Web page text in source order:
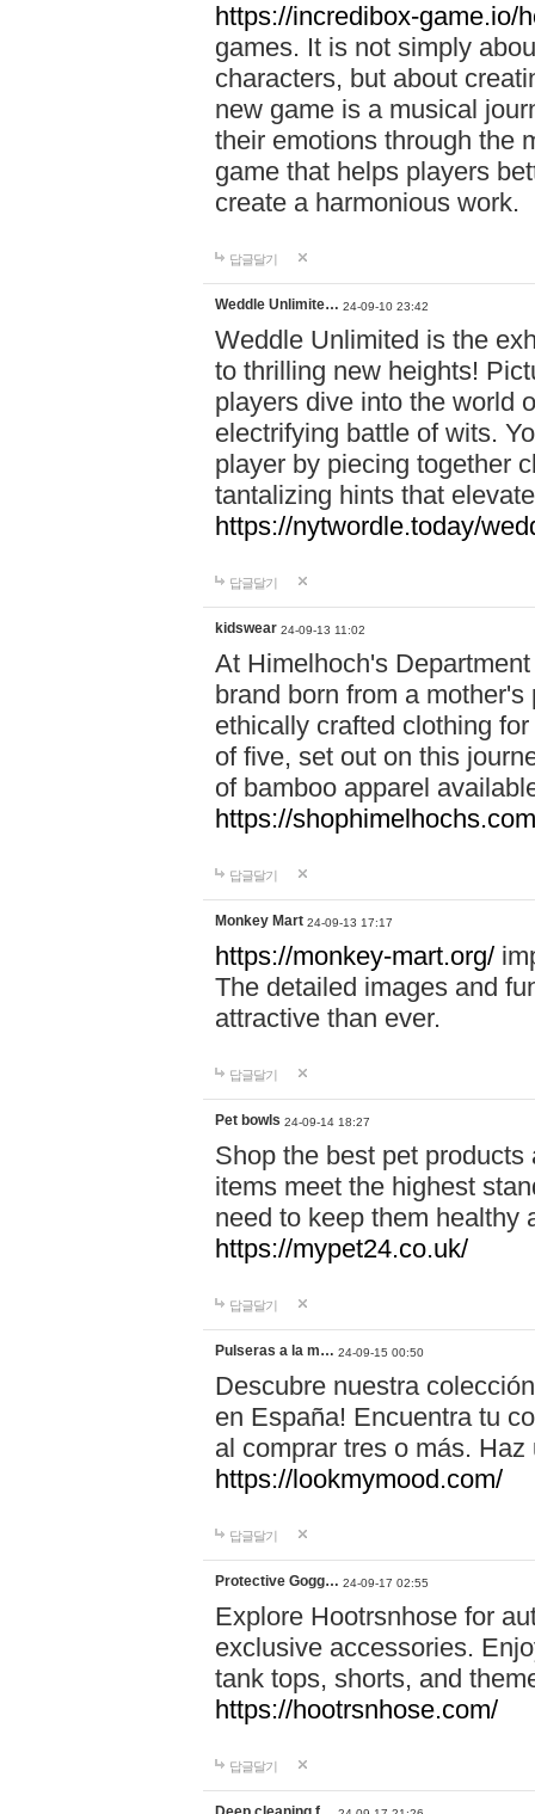
https://incredibox-game.io/
games. It is not simply
characters, but about
new game is a musical
their emotions through the
game that helps players
create a harmonious work.
답글달기
Weddle Unlimite… 24-09-10 23:42
Weddle Unlimited is the
to thrilling new heights!
players dive into the world
electrifying battle of wits.
player by piecing together
tantalizing hints that
https://nytwordle.today/
답글달기
kidswear 24-09-13 11:02
At Himelhoch's
brand born from a
ethically crafted clothing
of five, set out on this
of bamboo apparel
https://
답글달기
Monkey Mart 24-09-13 17:17
https://monkey-mart.org/
The detailed images and
attractive than ever.
답글달기
Pet bowls 24-09-14 18:27
Shop the best pet
items meet the highest
need to keep them healthy
https://mypet24.co.uk/
답글달기
Pulseras a la m… 24-09-15 00:50
Descubre nuestra
en España! Encuentra tu
al comprar tres o más.
https://lookmymood.com/
답글달기
Protective Gogg… 24-09-17 02:55
Explore Hootrsnhose for
exclusive accessories.
tank tops, shorts, and
https://hootrsnhose.com/
답글달기